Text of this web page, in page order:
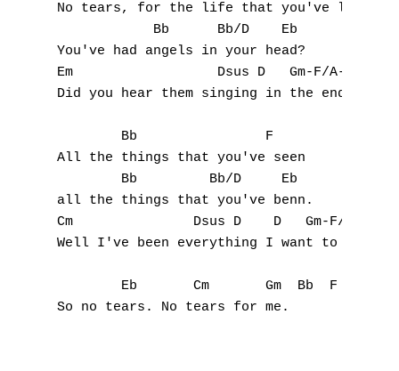
No tears, for the life that you've led,
            Bb      Bb/D    Eb
You've had angels in your head?
Em                  Dsus D   Gm-F/A-Bb
Did you hear them singing in the end ?
        Bb                F
All the things that you've seen
        Bb         Bb/D     Eb
all the things that you've benn.
Cm               Dsus D    D   Gm-F/A-Bb
Well I've been everything I want to be.
        Eb       Cm       Gm  Bb  F  Eb
So no tears. No tears for me.
F
G
I
J
K
M